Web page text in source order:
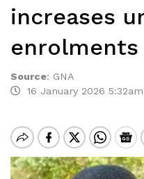
increases
Source: GNA
16 January 2026 5:32am